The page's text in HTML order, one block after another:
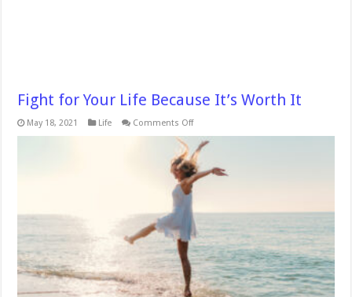
Fight for Your Life Because It’s Worth It
May 18, 2021 Life Comments Offon
for
Your
Life
Because
It’s